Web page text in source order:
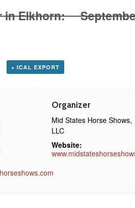
in Elkhorn:
+ ICAL EXPORT
Organizer
Mid States Horse Shows,
LLC
Website: